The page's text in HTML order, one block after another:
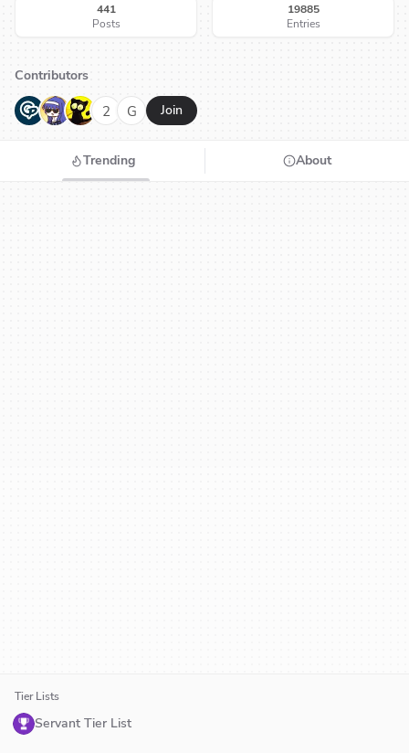
441
Posts
19885
Entries
Contributors
G N H 2 G Join
Trending About
Tier Lists
Servant Tier List